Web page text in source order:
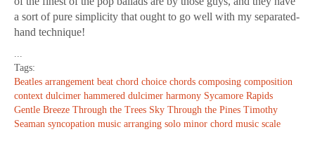
a sort of pure simplicity that ought to go well with my separated-
hand technique!
...
Tags:
Beatles arrangement beat chord choice chords composing composition
context dulcimer hammered dulcimer harmony Sycamore Rapids
Gentle Breeze Through the Trees Sky Through the Pines Timothy
Seaman syncopation music arranging solo minor chord music scale